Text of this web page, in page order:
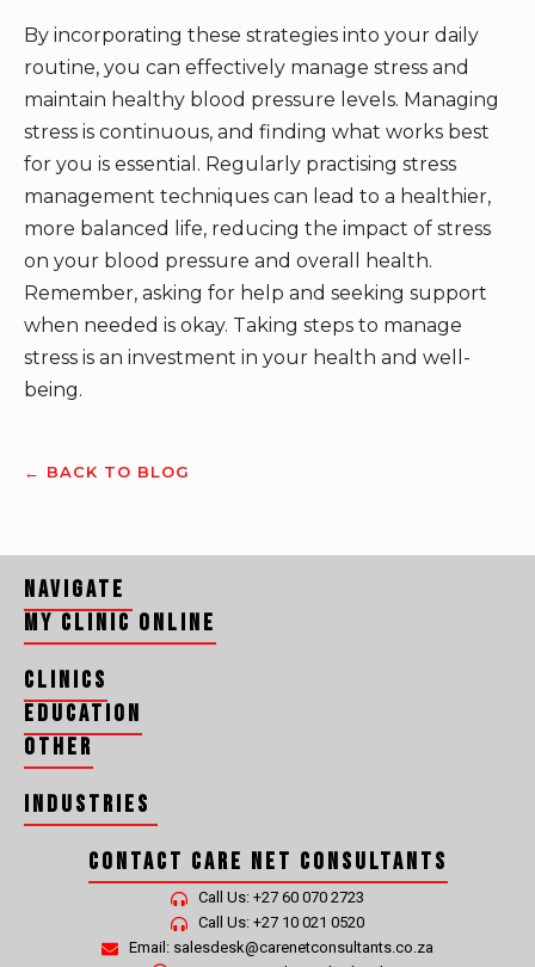
By incorporating these strategies into your daily
routine, you can effectively manage stress and
maintain healthy blood pressure levels. Managing
stress is continuous, and finding what works best
for you is essential. Regularly practising stress
management techniques can lead to a healthier,
more balanced life, reducing the impact of stress
on your blood pressure and overall health.
Remember, asking for help and seeking support
when needed is okay. Taking steps to manage
stress is an investment in your health and well-
being.
← BACK TO BLOG
Navigate
My Clinic Online
Clinics
Education
Other
Industries
Contact Care Net Consultants
Call Us: +27 60 070 2723
Call Us: +27 10 021 0520
Email: salesdesk@carenetconsultants.co.za